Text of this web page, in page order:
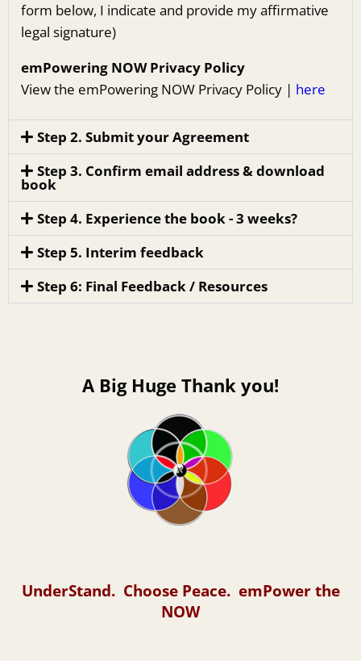
form below, I indicate and provide my affirmative
legal signature)
emPowering NOW Privacy Policy
View the emPowering NOW Privacy Policy | here
Step 2. Submit your Agreement
Step 3. Confirm email address & download
book
Step 4. Experience the book - 3 weeks?
Step 5. Interim feedback
Step 6: Final Feedback / Resources
A Big Huge Thank you!
UnderStand. Choose Peace. emPower the
NOW